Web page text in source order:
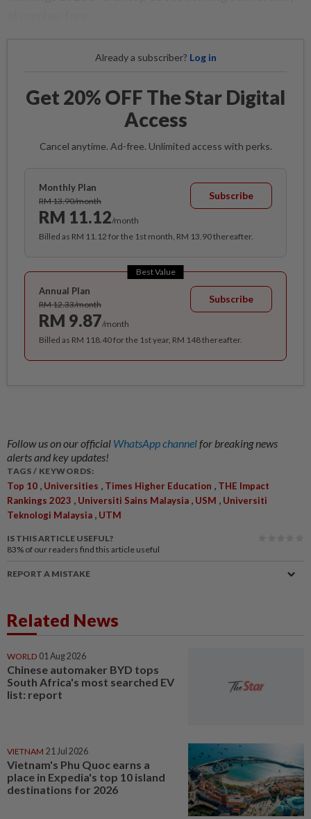
Already a subscriber? Log in
Get 20% OFF The Star Digital
Access
Cancel anytime. Ad-free. Unlimited access with perks.
Monthly Plan
RM 13.90/month
RM 11.12/month
Subscribe
Billed as RM 11.12 for the 1st month, RM 13.90 thereafter.
Best Value
Annual Plan
RM 12.33/month
RM 9.87/month
Subscribe
Billed as RM 118.40 for the 1st year, RM 148 thereafter.
Follow us on our official WhatsApp channelfor breaking news
alerts and key updates!
TAGS / KEYWORDS:
Top 10 , Universities , Times Higher Education , THE Impact
Rankings 2023 , Universiti Sains Malaysia , USM , Universiti
Teknologi Malaysia , UTM
IS THIS ARTICLE USEFUL?
83% of our readers find this article useful
REPORT A MISTAKE
Related News
WORLD 01 Aug 2026
Chinese automaker BYD tops
South Africa's most searched EV
list: report
VIETNAM 21 Jul 2026
Vietnam's Phu Quoc earns a
place in Expedia's top 10 island
destinations for 2026